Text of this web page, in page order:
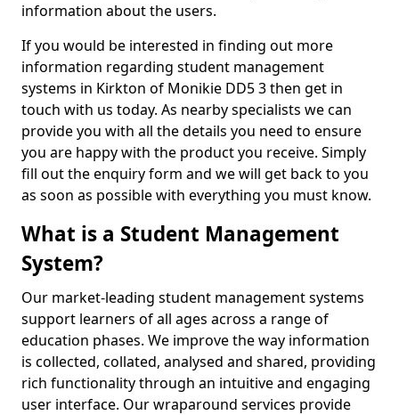
information about the users.
If you would be interested in finding out more
information regarding student management
systems in Kirkton of Monikie DD5 3 then get in
touch with us today. As nearby specialists we can
provide you with all the details you need to ensure
you are happy with the product you receive. Simply
fill out the enquiry form and we will get back to you
as soon as possible with everything you must know.
What is a Student Management
System?
Our market-leading student management systems
support learners of all ages across a range of
education phases. We improve the way information
is collected, collated, analysed and shared, providing
rich functionality through an intuitive and engaging
user interface. Our wraparound services provide